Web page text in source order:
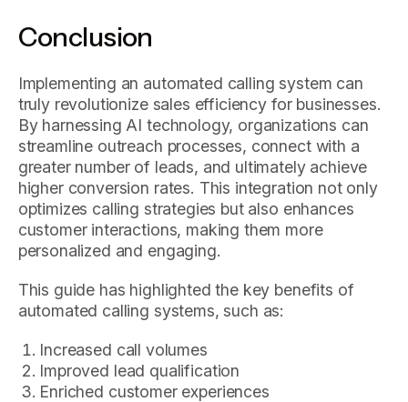
Conclusion
Implementing an automated calling system can
truly revolutionize sales efficiency for businesses.
By harnessing AI technology, organizations can
streamline outreach processes, connect with a
greater number of leads, and ultimately achieve
higher conversion rates. This integration not only
optimizes calling strategies but also enhances
customer interactions, making them more
personalized and engaging.
This guide has highlighted the key benefits of
automated calling systems, such as:
Increased call volumes
Improved lead qualification
Enriched customer experiences